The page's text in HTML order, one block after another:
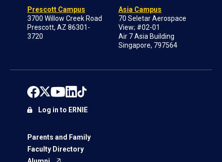
Prescott Campus
3700 Willow Creek Road
Prescott, AZ 86301-
3720
Asia Campus
70 Seletar Aerospace
View; #02-01
Air 7 Asia Building
Singapore, 797564
Parents and Family
Faculty Directory
Log in to ERNIE